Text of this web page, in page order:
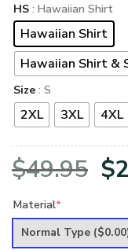
HS : Hawaiian Shirt
Hawaiian Shirt
Hawaiian Shirt &
Size : S
2XL 3XL 4XL
$49.95 $
Material*
Normal Type